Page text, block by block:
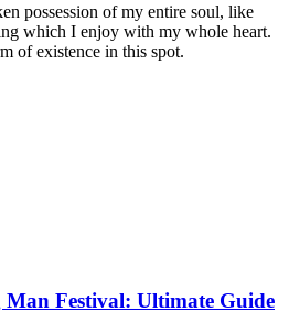
possession of my entire soul, like
which I enjoy with my whole heart.
of existence in this spot.
Festival: Ultimate Guide